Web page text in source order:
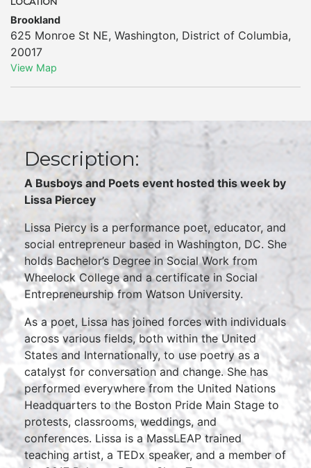
Brookland
625 Monroe St NE, Washington, District of Columbia,
20017
View Map
Description:
A Busboys and Poets event hosted this week by
Lissa Piercey
Lissa Piercy is a performance poet, educator, and
social entrepreneur based in Washington, DC. She
holds Bachelor’s Degree in Social Work from
Wheelock College and a certificate in Social
Entrepreneurship from Watson University.
As a poet, Lissa has joined forces with individuals
across various fields, both within the United
States and Internationally, to use poetry as a
catalyst for conversation and change. She has
performed everywhere from the United Nations
Headquarters to the Boston Pride Main Stage to
protests, classrooms, weddings, and
conferences. Lissa is a MassLEAP trained
teaching artist, a TEDx speaker, and a member of